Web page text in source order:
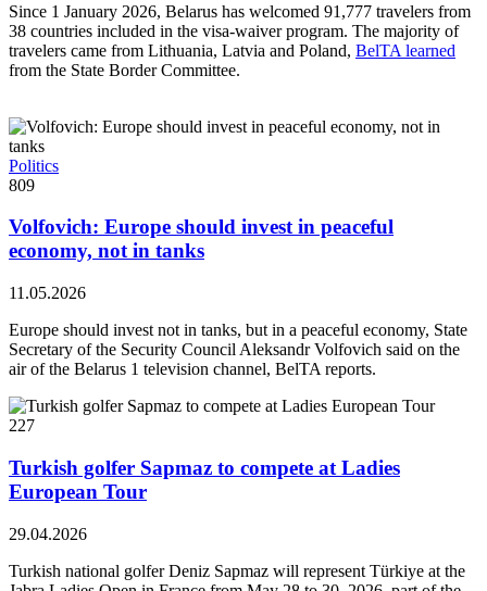
Since 1 January 2026, Belarus has welcomed 91,777 travelers from
38 countries included in the visa-waiver program. The majority of
travelers came from Lithuania, Latvia and Poland, BelTA learned
from the State Border Committee.
Politics
809
Volfovich: Europe should invest in peaceful
economy, not in tanks
11.05.2026
Europe should invest not in tanks, but in a peaceful economy, State
Secretary of the Security Council Aleksandr Volfovich said on the
air of the Belarus 1 television channel, BelTA reports.
227
Turkish golfer Sapmaz to compete at Ladies
European Tour
29.04.2026
Turkish national golfer Deniz Sapmaz will represent Türkiye at the